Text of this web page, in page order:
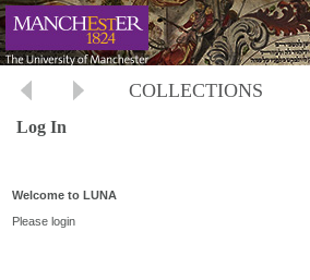
COLLECTIONS
Log In
Welcome to LUNA
Please login